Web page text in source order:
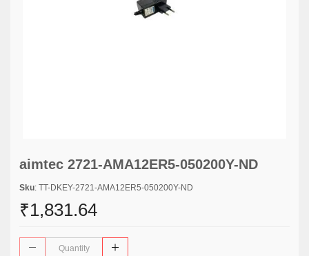
aimtec 2721-AMA12ER5-050200Y-ND
Sku: TT-DKEY-2721-AMA12ER5-050200Y-ND
₹1,831.64